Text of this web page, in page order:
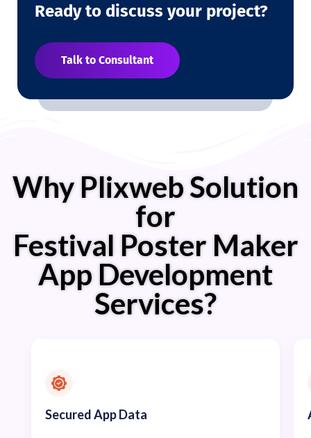
Ready to discuss your project?
Talk to Consultant
Why Plixweb Solution
for
Festival Poster Maker
App Development
Services?
Secured App Data